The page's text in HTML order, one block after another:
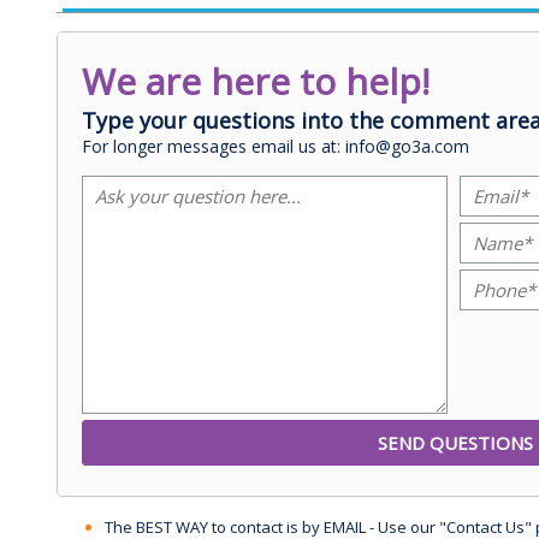
We are here to help!
Type your questions into the comment
For longer messages email us at: info@go3a.com
The BEST WAY to contact is by EMAIL - Use our "Contact